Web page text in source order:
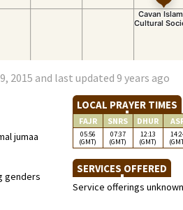
2015 and last updated 9 years ago
jumaa
genders
LOCAL PRAYER TIMES
FAJR SNRS DHUR
05:56
(GMT)
07:37
(GMT)
12:13
(GMT)
SERVICES OFFERED
Service offerings unknown